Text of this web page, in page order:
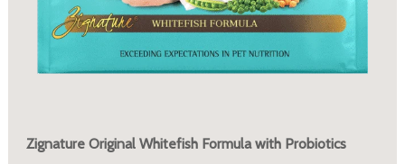
Zignature Original Whitefish Formula with Probiotics